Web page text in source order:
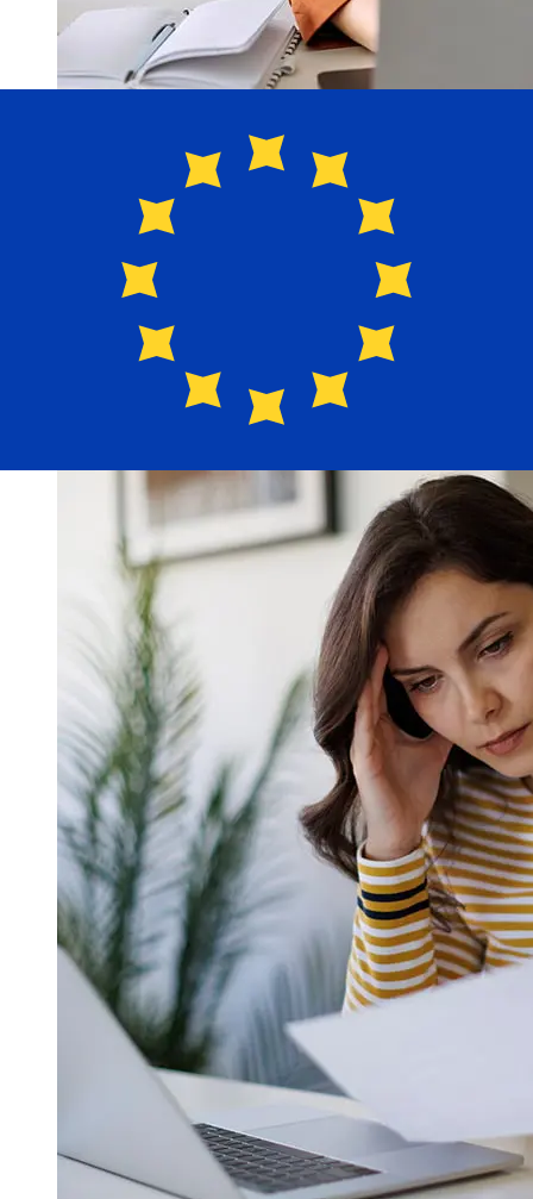
How fast is a MCB Bonaire USD to
EUR transfer?
Delivery times for international transfers with MCB
Bonaire from the United States to Europe vary based on
international bank transfers take 1 to 5 business days.
Factors such as bank holidays and security checks may
also impact delivery. Check MCB Bonaire's cutoff times